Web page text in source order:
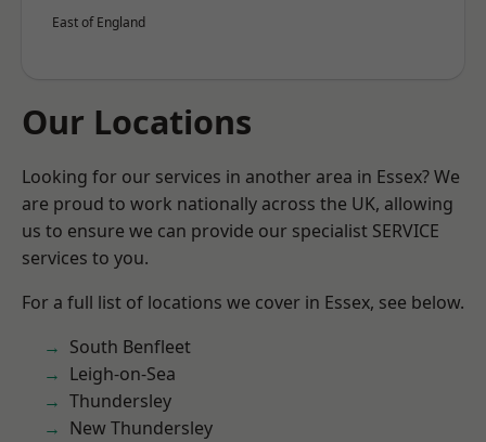
East of England
Our Locations
Looking for our services in another area in Essex? We
are proud to work nationally across the UK, allowing
us to ensure we can provide our specialist SERVICE
services to you.
For a full list of locations we cover in Essex, see below.
South Benfleet
Leigh-on-Sea
Thundersley
New Thundersley